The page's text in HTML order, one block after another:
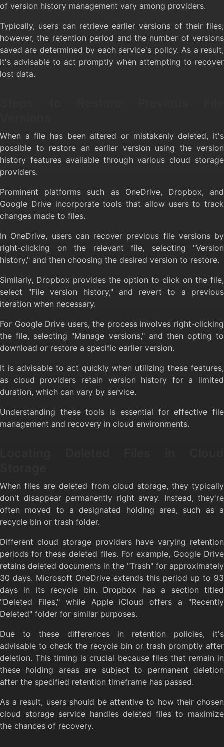
of version history management vary among providers.
Typically, users can retrieve earlier versions of their files;
however, the retention period and the number of versions
saved are determined by each service's policy. As a result,
it's advisable to act promptly when attempting to recover
lost data.
When a file has been altered or mistakenly deleted, it's
possible to restore an earlier version using the version
history features available through various cloud storage
providers.
Prominent platforms such as OneDrive, Dropbox, and
Google Drive incorporate tools that allow users to track
changes made to files.
In OneDrive, users can recover previous file versions by
right-clicking on the relevant file, selecting "Version
history," and then choosing the desired version to restore.
Similarly, Dropbox provides the option to click on the file,
select "File version history," and revert to a previous
iteration when necessary.
For Google Drive users, the process involves right-clicking
the file, selecting "Manage versions," and then opting to
download or restore a specific earlier version.
It is advisable to act quickly when utilizing these features,
as cloud providers retain version history for a limited
duration, which can vary by service.
Understanding these tools is essential for effective file
management and recovery in cloud environments.
When files are deleted from cloud storage, they typically
don't disappear permanently right away. Instead, they're
often moved to a designated holding area, such as a
recycle bin or trash folder.
Different cloud storage providers have varying retention
periods for these deleted files. For example, Google Drive
retains deleted documents in the "Trash" for approximately
30 days. Microsoft OneDrive extends this period up to 93
days in its recycle bin. Dropbox has a section titled
"Deleted Files," while Apple iCloud offers a "Recently
Deleted" folder for similar purposes.
Due to these differences in retention policies, it's
advisable to check the recycle bin or trash promptly after
deletion. This timing is crucial because files that remain in
these holding areas are subject to permanent deletion
after the specified retention timeframe has passed.
As a result, users should be attentive to how their chosen
cloud storage service handles deleted files to maximize
the chances of recovery.